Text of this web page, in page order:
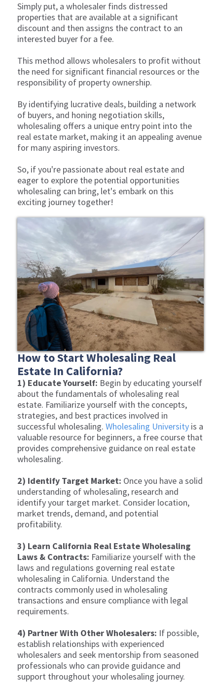
Simply put, a wholesaler finds distressed
properties that are available at a significant
discount and then assigns the contract to an
interested buyer for a fee.
This method allows wholesalers to profit without
the need for significant financial resources or the
responsibility of property ownership.
By identifying lucrative deals, building a network
of buyers, and honing negotiation skills,
wholesaling offers a unique entry point into the
real estate market, making it an appealing avenue
for many aspiring investors.
So, if you're passionate about real estate and
eager to explore the potential opportunities
wholesaling can bring, let's embark on this
exciting journey together!
How to Start Wholesaling Real
Estate In California?
1) Educate Yourself: Begin by educating yourself
about the fundamentals of wholesaling real
estate. Familiarize yourself with the concepts,
strategies, and best practices involved in
successful wholesaling. Wholesaling University is a
valuable resource for beginners, a free course that
provides comprehensive guidance on real estate
wholesaling.
2) Identify Target Market: Once you have a solid
understanding of wholesaling, research and
identify your target market. Consider location,
market trends, demand, and potential
profitability.
3) Learn California Real Estate Wholesaling
Laws & Contracts: Familiarize yourself with the
laws and regulations governing real estate
wholesaling in California. Understand the
contracts commonly used in wholesaling
transactions and ensure compliance with legal
requirements.
4) Partner With Other Wholesalers: If possible,
establish relationships with experienced
wholesalers and seek mentorship from seasoned
professionals who can provide guidance and
support throughout your wholesaling journey.